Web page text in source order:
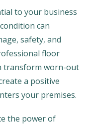
to your business
can
safety, and
floor
transform worn-out
a positive
your premises.
the power of